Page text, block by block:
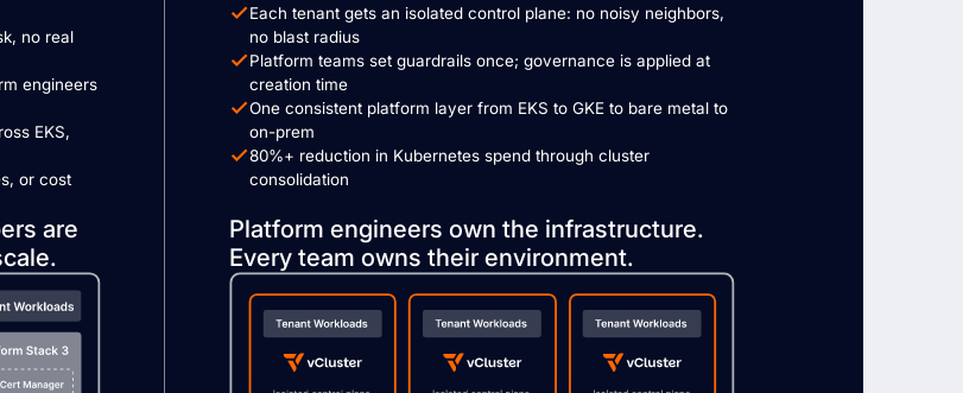
no real
engineers
EKS,
or cost
are
Each tenant gets an isolated control plane: no noisy neighbors,
no blast radius
Platform teams set guardrails once; governance is applied at
creation time
One consistent platform layer from EKS to GKE to bare metal to
on-prem
80%+ reduction in Kubernetes spend through cluster
consolidation
Platform engineers own the infrastructure.
Every team owns their environment.